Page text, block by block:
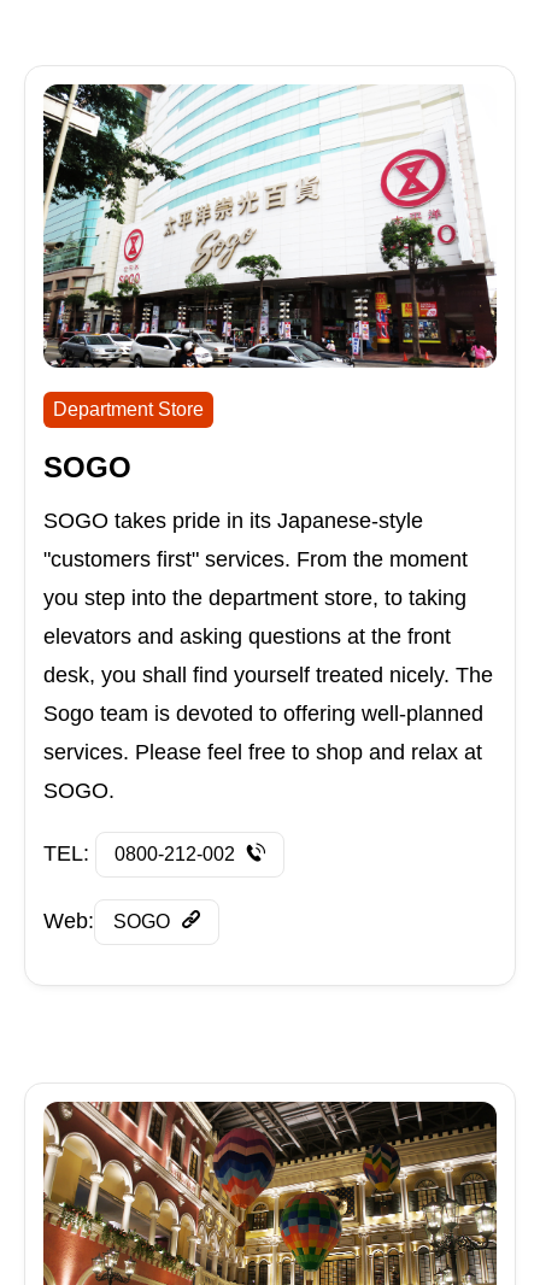
Department Store
SOGO
SOGO takes pride in its Japanese-style
"customers first" services. From the moment
you step into the department store, to taking
elevators and asking questions at the front
desk, you shall find yourself treated nicely. The
Sogo team is devoted to offering well-planned
services. Please feel free to shop and relax at
SOGO.
TEL: 0800-212-002
Web: SOGO